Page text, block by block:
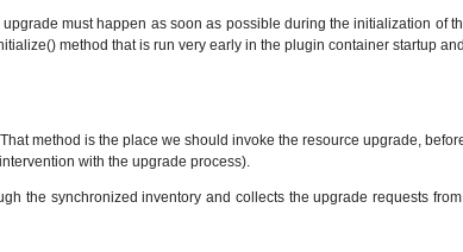
must happen as soon as possible during the initialization of
method that is run very early in the plugin container startup
method is the place we should invoke the resource upgrade,
with the upgrade process).
the synchronized inventory and collects the upgrade requests